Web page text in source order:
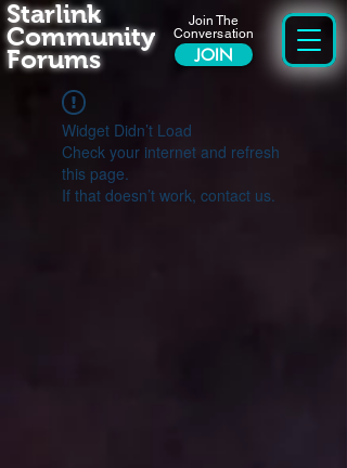
Join The
Conversation
JOIN
Starlink
Community
Forums
Widget Didn’t Load
Check your internet and refresh
this page.
If that doesn’t work, contact us.